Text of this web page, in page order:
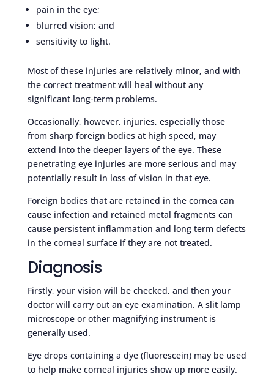
pain in the eye;
blurred vision; and
sensitivity to light.
Most of these injuries are relatively minor, and with
the correct treatment will heal without any
significant long-term problems.
Occasionally, however, injuries, especially those
from sharp foreign bodies at high speed, may
extend into the deeper layers of the eye. These
penetrating eye injuries are more serious and may
potentially result in loss of vision in that eye.
Foreign bodies that are retained in the cornea can
cause infection and retained metal fragments can
cause persistent inflammation and long term defects
in the corneal surface if they are not treated.
Diagnosis
Firstly, your vision will be checked, and then your
doctor will carry out an eye examination. A slit lamp
microscope or other magnifying instrument is
generally used.
Eye drops containing a dye (fluorescein) may be used
to help make corneal injuries show up more easily.